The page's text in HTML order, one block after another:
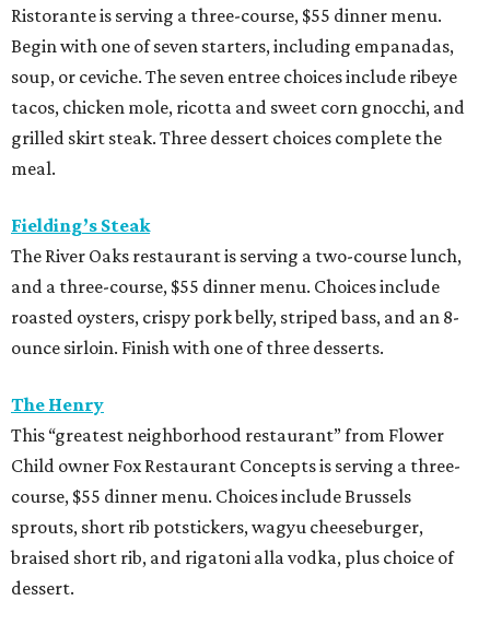
Ristorante is serving a three-course, $55 dinner menu.
Begin with one of seven starters, including empanadas,
soup, or ceviche. The seven entree choices include ribeye
tacos, chicken mole, ricotta and sweet corn gnocchi, and
grilled skirt steak. Three dessert choices complete the
meal.
Fielding’s Steak
The River Oaks restaurant is serving a two-course lunch,
and a three-course, $55 dinner menu. Choices include
roasted oysters, crispy pork belly, striped bass, and an 8-
ounce sirloin. Finish with one of three desserts.
The Henry
This “greatest neighborhood restaurant” from Flower
Child owner Fox Restaurant Concepts is serving a three-
course, $55 dinner menu. Choices include Brussels
sprouts, short rib potstickers, wagyu cheeseburger,
braised short rib, and rigatoni alla vodka, plus choice of
dessert.